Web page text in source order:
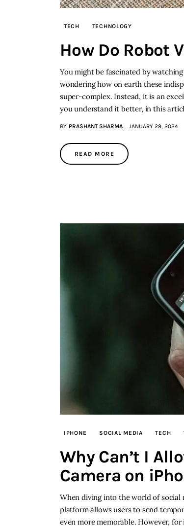
TECH TECHNOLOGY
How Do Robot
You might be fascinated by
wondering how on earth these
super-complex. Instead, it is an
you understand it better, in this
BY PRASHANT SHARMA JANUARY 29, 2024
READ MORE
IPHONE SOCIAL MEDIA TECH
Why Can’t I
Camera on
When diving into the world of social
platform allows users to send
even more memorable. However,